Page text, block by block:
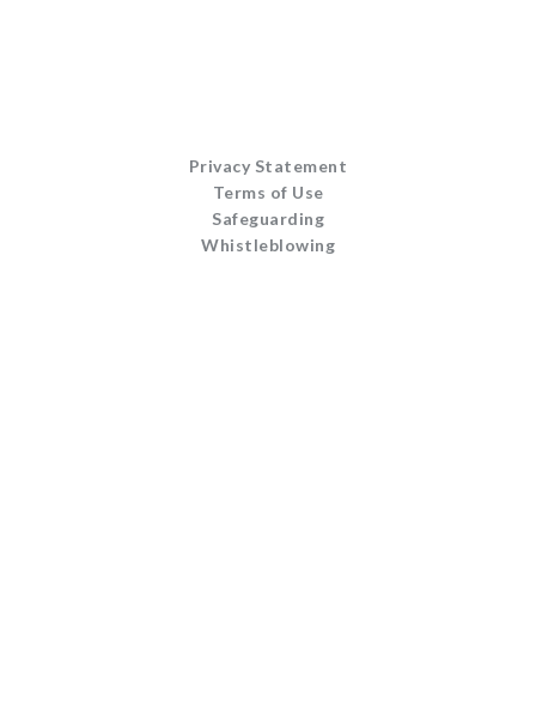
Privacy Statement
Terms of Use
Safeguarding
Whistleblowing